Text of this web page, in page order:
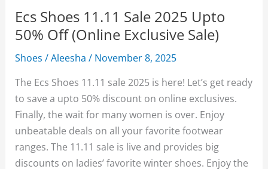
Ecs Shoes 11.11 Sale 2025 Upto
50% Off (Online Exclusive Sale)
Shoes /Aleesha/ November 8, 2025
The Ecs Shoes 11.11 sale 2025 is here! Let’s get ready
to save a upto 50% discount on online exclusives.
Finally, the wait for many women is over. Enjoy
unbeatable deals on all your favorite footwear
ranges. The 11.11 sale is live and provides big
discounts on ladies’ favorite winter shoes. Enjoy the